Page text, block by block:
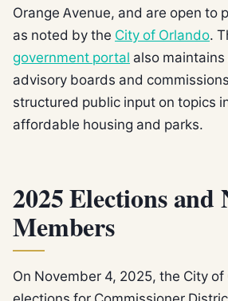
Orange Avenue, and are open to
as noted by the City of Orlando.
government portal also
advisory boards and
structured public input on topics
affordable housing and parks.
2025 Elections and
Members
On November 4, 2025, the City of
elections for Commissioner